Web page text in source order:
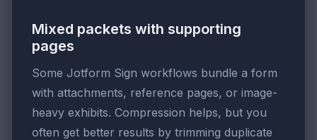
Mixed packets with supporting
pages
Some Jotform Sign workflows bundle a form
with attachments, reference pages, or image-
heavy exhibits. Compression helps, but you
often get better results by trimming duplicate